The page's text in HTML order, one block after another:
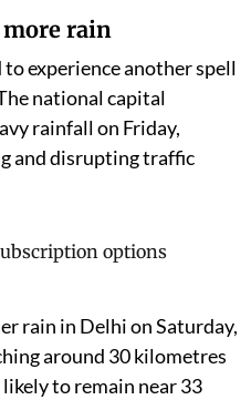
more rain
experience another spell
national capital
rainfall on Friday,
and disrupting traffic
rain in Delhi on Saturday,
around 30 kilometres
to remain near 33